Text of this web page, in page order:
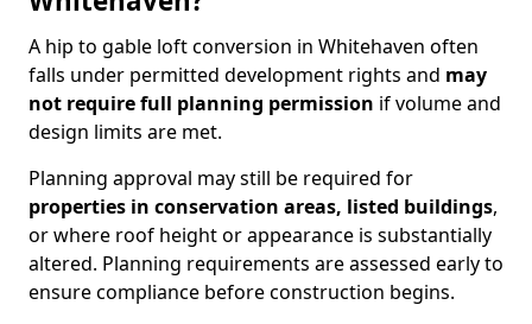
A hip to gable loft conversion in Whitehaven often
falls under permitted development rights and may
not require full planning permission if volume and
design limits are met.
Planning approval may still be required for
properties in conservation areas, listed buildings,
or where roof height or appearance is substantially
altered. Planning requirements are assessed early to
ensure compliance before construction begins.